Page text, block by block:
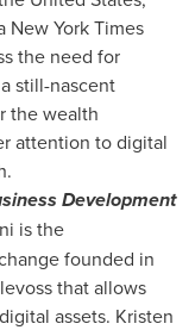
New York Times
the need for
still-nascent
the wealth
attention to digital
Development
is the
founded in
that allows
assets. Kristen